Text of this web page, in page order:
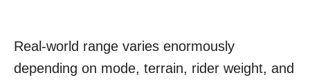
Real-world range varies enormously
depending on mode, terrain, rider weight, and